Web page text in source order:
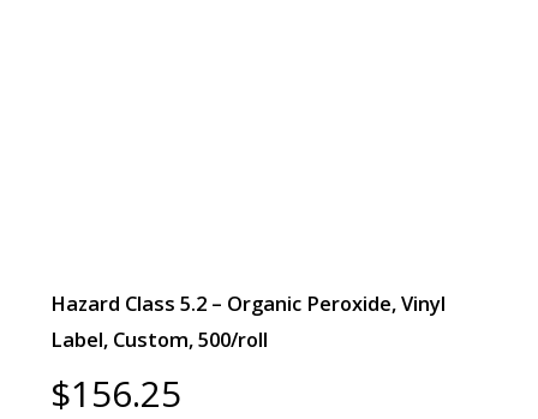
Hazard Class 5.2 – Organic Peroxide, Vinyl
Label, Custom, 500/roll
$156.25